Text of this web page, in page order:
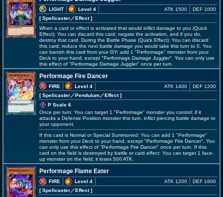
LIGHT
Level 4
[ Spellcaster／Effect]
ATK 1500 DEF 1000
When a card or effect is activated that would inflict damage to you (Quick
Effect): You can discard this card; negate the activation, and if you do,
destroy that card. During the Battle Phase (Quick Effect): You can discard
this card; reduce the next battle damage you would take this turn to 0. You
can banish this card from your GY; add 1 "Performage" monster from your
Deck to your hand, except "Performage Damage Juggler". You can only use
this effect of "Performage Damage Juggler" once per turn.
Performage Fire Dancer
FIRE
Level 4
[ Spellcaster／Pendulum／Effect]
ATK 1400 DEF 1200
P Scale 6
Once per turn: You can target 1 "Performage" monster you control; if it
attacks a Defense Position monster this turn, inflict piercing battle damage to
your opponent.
If this card is Normal or Special Summoned: You can add 1 "Performage"
monster from your Deck to your hand, except "Performage Fire Dancer". You
can only use this effect of "Performage Fire Dancer" once per turn. If this
card on the field is destroyed by battle or card effect: You can target 1 face-
up monster on the field; it loses 500 ATK.
Performage Flame Eater
FIRE
Level 4
[ Spellcaster／Effect]
ATK 1200 DEF 1600